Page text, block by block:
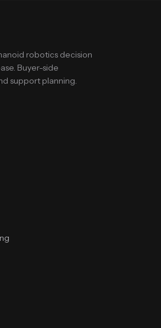
robotics decision
Buyer-side
support planning.